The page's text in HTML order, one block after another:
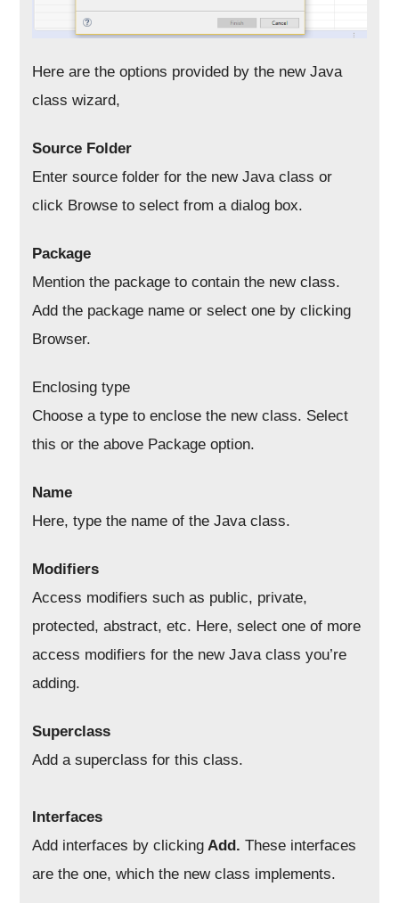
Here are the options provided by the new Java
class wizard,
Source Folder
Enter source folder for the new Java class or
click Browse to select from a dialog box.
Package
Mention the package to contain the new class.
Add the package name or select one by clicking
Browser.
Enclosing type
Choose a type to enclose the new class. Select
this or the above Package option.
Name
Here, type the name of the Java class.
Modifiers
Access modifiers such as public, private,
protected, abstract, etc. Here, select one of more
access modifiers for the new Java class you’re
adding.
Superclass
Add a superclass for this class.
Interfaces
Add interfaces by clicking Add.These interfaces
are the one, which the new class implements.